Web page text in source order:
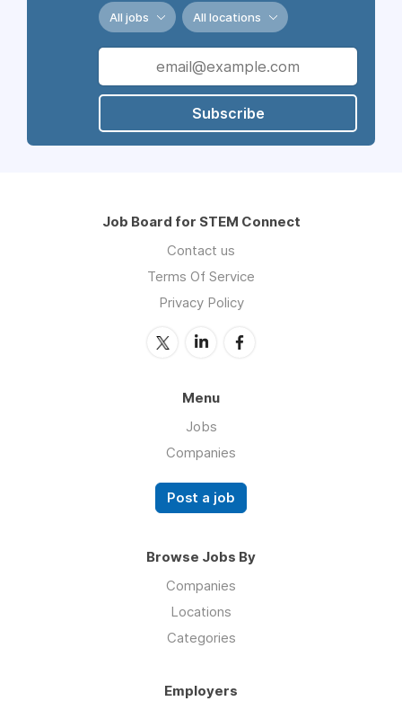
All jobs All locations
Subscribe
Job Board for STEM Connect
Contact us
Terms Of Service
Privacy Policy
Menu
Jobs
Companies
Post a job
Browse Jobs By
Companies
Locations
Categories
Employers